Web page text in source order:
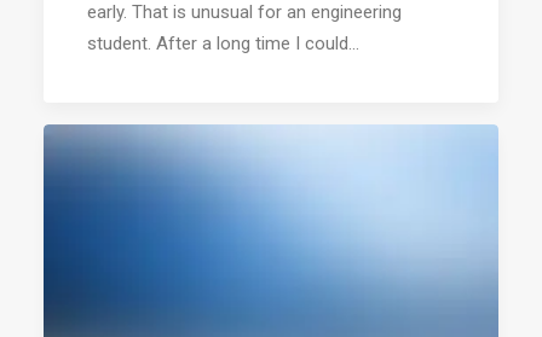
early. That is unusual for an engineering
student. After a long time I could…